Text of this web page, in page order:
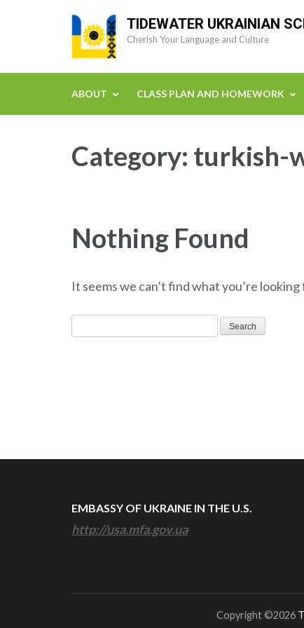
TIDEWATER UKRAINIAN
Cherish Your Language and Culture
ABOUT CLASS PLAN AND HOMEWORK
Category: turkish-
Nothing Found
It seems we can’t find what you’re
for:
EMBASSY OF UKRAINE IN THE U.S.
http://usa.mfa.gov.ua
Copyright ©2026